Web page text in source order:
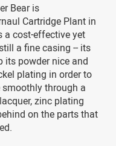
Bear is
Cartridge Plant in
a cost-effective yet
a fine casing -- its
its powder nice and
plating in order to
through a
zinc plating
on the parts that